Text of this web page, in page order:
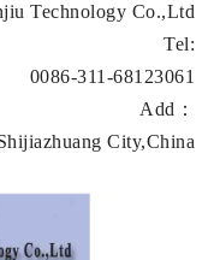
Technology Co.,Ltd
0086-311-68123061
：
City,China